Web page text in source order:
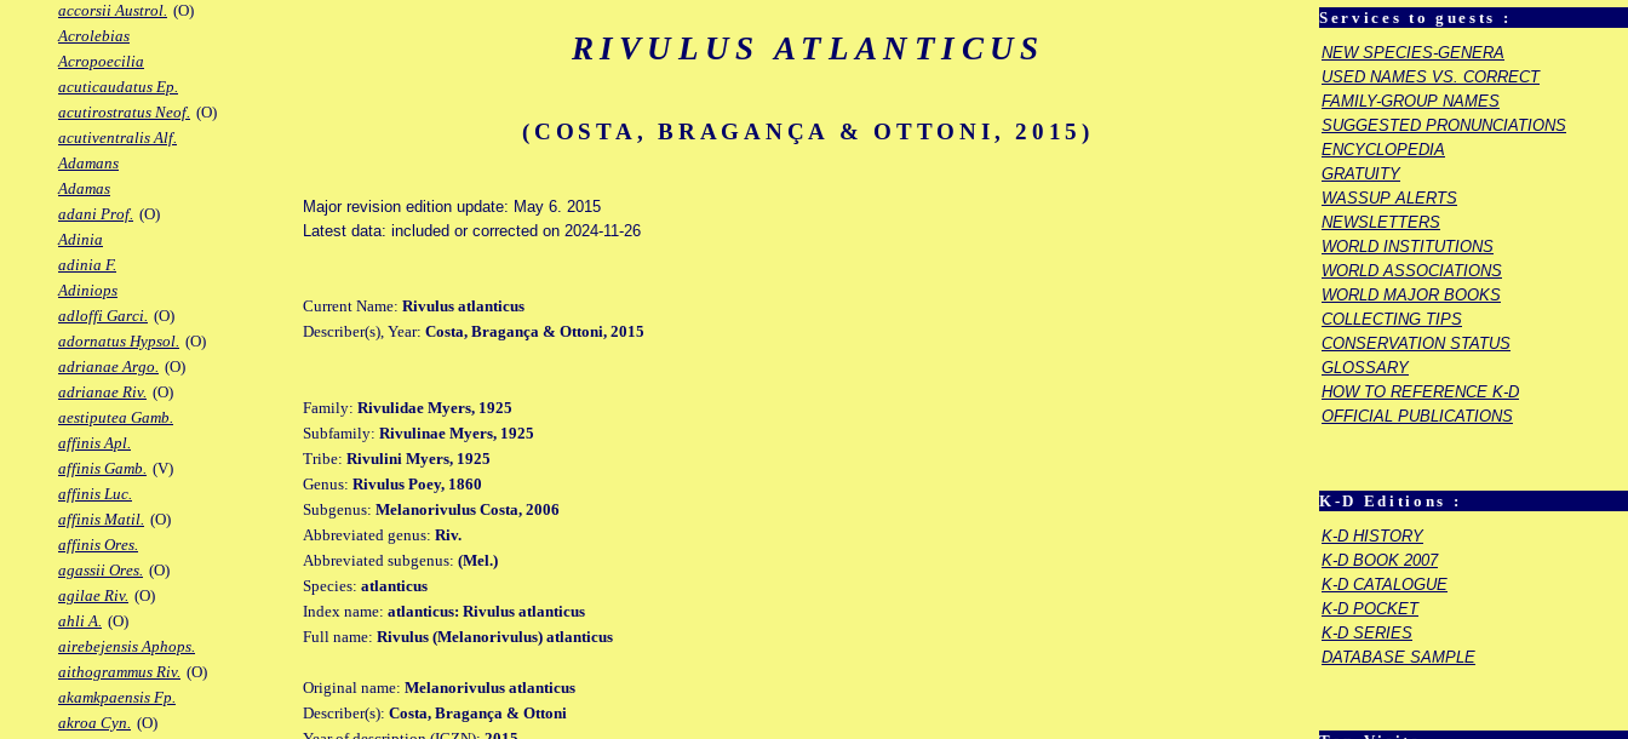
accorsii Austrol. (O)
Acrolebias
Acropoecilia
acuticaudatus Ep.
acutirostratus Neof. (O)
acutiventralis Alf.
Adamans
Adamas
adani Prof. (O)
Adinia
adinia F.
Adiniops
adloffi Garci. (O)
adornatus Hypsol. (O)
adrianae Argo. (O)
adrianae Riv. (O)
aestiputea Gamb.
affinis Apl.
affinis Gamb. (V)
affinis Luc.
affinis Matil. (O)
affinis Ores.
agassii Ores. (O)
agilae Riv. (O)
ahli A. (O)
airebejensis Aphops.
aithogrammus Riv. (O)
akamkpaensis Fp.
akroa Cyn. (O)
Services to guests :
NEW SPECIES-GENERA
USED NAMES VS. CORRECT
FAMILY-GROUP NAMES
SUGGESTED PRONUNCIATIONS
ENCYCLOPEDIA
GRATUITY
WASSUP ALERTS
NEWSLETTERS
WORLD INSTITUTIONS
WORLD ASSOCIATIONS
WORLD MAJOR BOOKS
COLLECTING TIPS
CONSERVATION STATUS
GLOSSARY
HOW TO REFERENCE K-D
OFFICIAL PUBLICATIONS
K-D Editions :
K-D HISTORY
K-D BOOK 2007
K-D CATALOGUE
K-D POCKET
K-D SERIES
DATABASE SAMPLE
RIVULUS ATLANTICUS
(COSTA, BRAGANÇA & OTTONI, 2015)
Major revision edition update: May 6. 2015
Latest data: included or corrected on 2024-11-26
Current Name: Rivulus atlanticus
Describer(s), Year: Costa, Bragança & Ottoni, 2015
Family: Rivulidae Myers, 1925
Subfamily: Rivulinae Myers, 1925
Tribe: Rivulini Myers, 1925
Genus: Rivulus Poey, 1860
Subgenus: Melanorivulus Costa, 2006
Abbreviated genus: Riv.
Abbreviated subgenus: (Mel.)
Species: atlanticus
Index name: atlanticus: Rivulus atlanticus
Full name: Rivulus (Melanorivulus) atlanticus
Original name: Melanorivulus atlanticus
Describer(s): Costa, Bragança & Ottoni